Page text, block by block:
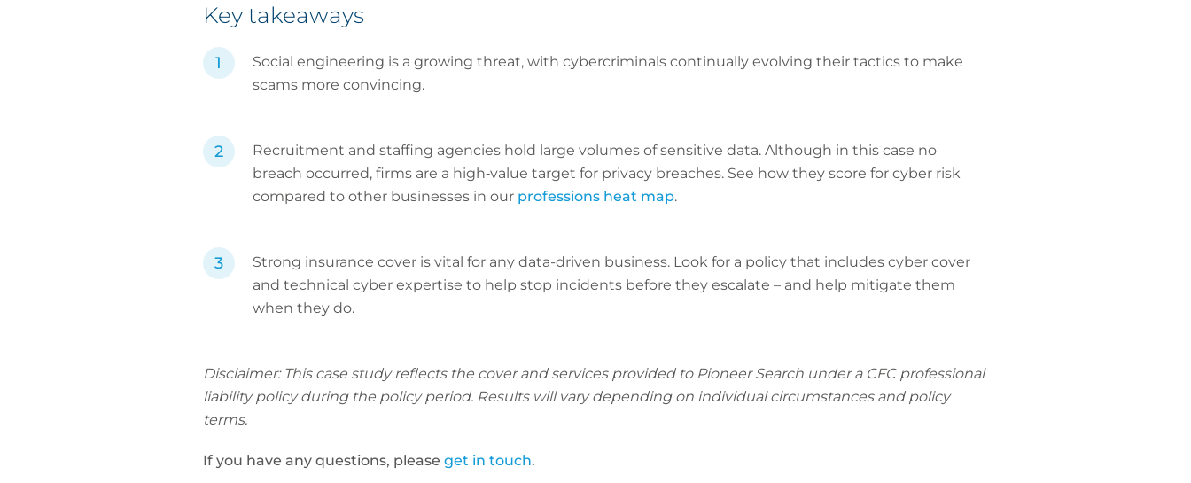
Key takeaways
Social engineering is a growing threat, with cybercriminals continually evolving their tactics to make
scams more convincing.
Recruitment and staffing agencies hold large volumes of sensitive data. Although in this case no
breach occurred, firms are a high‑value target for privacy breaches. See how they score for cyber risk
compared to other businesses in our professions heat map.
Strong insurance cover is vital for any data-driven business. Look for a policy that includes cyber cover
and technical cyber expertise to help stop incidents before they escalate – and help mitigate them
when they do.
Disclaimer: This case study reflects the cover and services provided to Pioneer Search under a CFC professional
liability policy during the policy period. Results will vary depending on individual circumstances and policy
terms.
If you have any questions, please get in touch.